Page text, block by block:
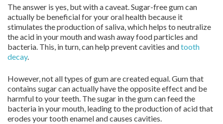
The answer is yes, but with a caveat. Sugar-free gum can
actually be beneficial for your oral health because it
stimulates the production of saliva, which helps to neutralize
the acid in your mouth and wash away food particles and
bacteria. This, in turn, can help prevent cavities andtooth
decay.
However, not all types of gum are created equal. Gum that
contains sugar can actually have the opposite effect and be
harmful to your teeth. The sugar in the gum can feed the
bacteria in your mouth, leading to the production of acid that
erodes your tooth enamel and causes cavities.